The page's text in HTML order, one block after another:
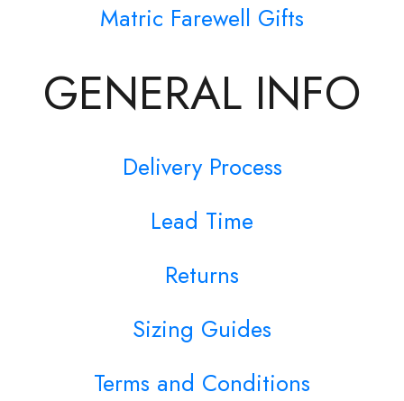
Matric Farewell Gifts
GENERAL INFO
Delivery Process
Lead Time
Returns
Sizing Guides
Terms and Conditions